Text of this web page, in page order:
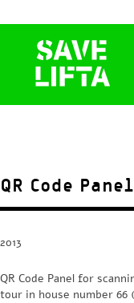
QR Code
2013
QR Code Panel for
tour in house number 66